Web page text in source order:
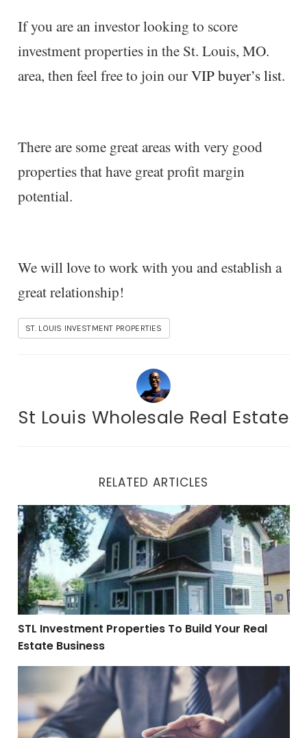
If you are an investor looking to score
investment properties in the St. Louis, MO.
area, then feel free to join ourVIP buyer’s list.
There are some great areas with very good
properties that have great profit margin
potential.
We will love to work with you and establish a
great relationship!
ST. LOUIS INVESTMENT PROPERTIES
St Louis Wholesale Real Estate
RELATED ARTICLES
STL Investment Properties To Build Your Real Estate
STL Investment Properties To Build Your Real
Estate Business
Saint Louis County Real Estate Investments For Cash